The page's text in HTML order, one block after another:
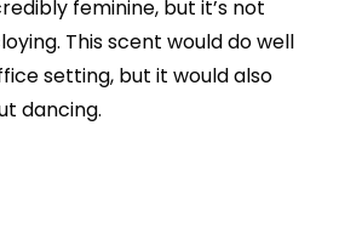
feminine, but it’s not
This scent would do well
setting, but it would also
dancing.